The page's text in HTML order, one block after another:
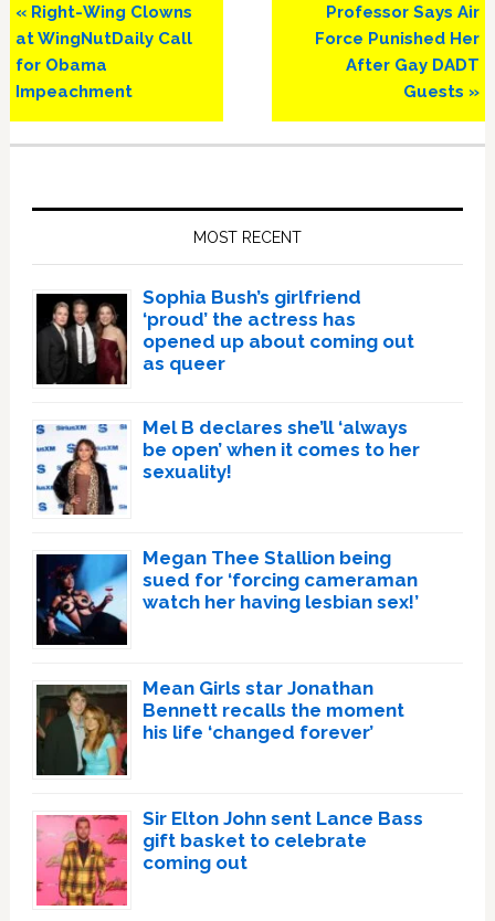
Previous
Post:
« Right-Wing Clowns
at WingNutDaily Call
for Obama
Impeachment
Next
Post:
Professor Says Air
Force Punished Her
After Gay DADT
Guests »
MOST RECENT
Sophia Bush’s girlfriend
‘proud’ the actress has
opened up about coming out
as queer
Mel B declares she’ll ‘always
be open’ when it comes to her
sexuality!
Megan Thee Stallion being
sued for ‘forcing cameraman
watch her having lesbian sex!’
Mean Girls star Jonathan
Bennett recalls the moment
his life ‘changed forever’
Sir Elton John sent Lance Bass
gift basket to celebrate
coming out